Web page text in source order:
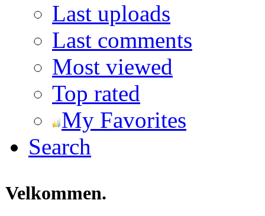
Last uploads
Last comments
Most viewed
Top rated
My Favorites
Search
Velkommen.